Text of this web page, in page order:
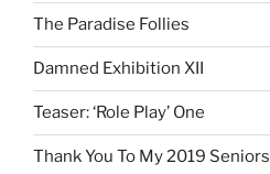
The Paradise Follies
Damned Exhibition XII
Teaser: ‘Role Play’ One
Thank You To My 2019 Seniors